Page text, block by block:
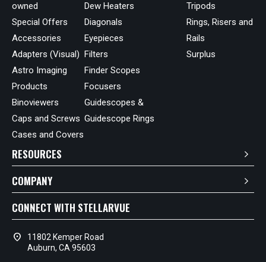
owned
Special Offers
Accessories
Adapters (Visual)
Astro Imaging
Products
Binoviewers
Caps and Screws
Cases and Covers
Dew Heaters
Diagonals
Eyepieces
Filters
Finder Scopes
Focusers
Guidescopes &
Guidescope Rings
Tripods
Rings, Risers and
Rails
Surplus
RESOURCES
COMPANY
CONNECT WITH STELLARVUE
location_on
11802 Kemper Road
Auburn, CA 95603